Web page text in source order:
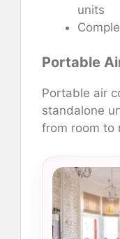
units
Portable
Portable air
standalone
from room to